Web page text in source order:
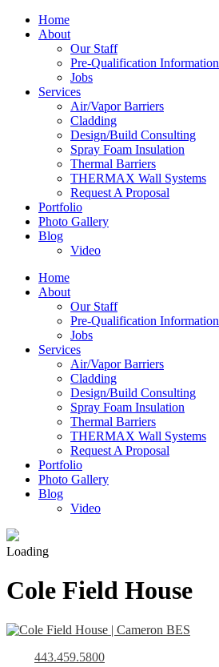
Home
About
Our Staff
Pre-Qualification Information
Jobs
Services
Air/Vapor Barriers
Cladding
Design/Build Consulting
Spray Foam Insulation
Thermal Barriers
THERMAX Wall Systems
Request A Proposal
Portfolio
Photo Gallery
Blog
Video
Home
About
Our Staff
Pre-Qualification Information
Jobs
Services
Air/Vapor Barriers
Cladding
Design/Build Consulting
Spray Foam Insulation
Thermal Barriers
THERMAX Wall Systems
Request A Proposal
Portfolio
Photo Gallery
Blog
Video
Loading
Cole Field House
443.459.5800